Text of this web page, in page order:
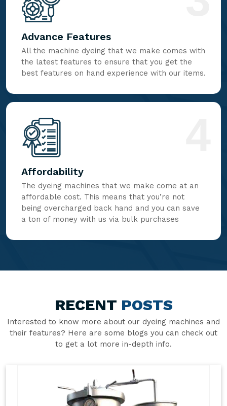
Advance Features
All the machine dyeing that we make comes with
the latest features to ensure that you get the
best features on hand experience with our items.
Affordability
The dyeing machines that we make come at an
affordable cost. This means that you’re not
being overcharged back hand and you can save
a ton of money with us via bulk purchases
RECENT POSTS
Interested to know more about our dyeing machines and
their features? Here are some blogs you can check out
to get a lot more in-depth info.